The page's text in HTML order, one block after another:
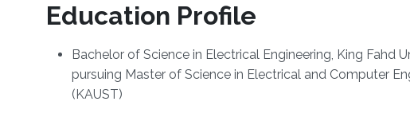
Education Profile
Bachelor of Science in Electrical Engineering, King Fahd
pursuing Master of Science in Electrical and Computer
(KAUST)